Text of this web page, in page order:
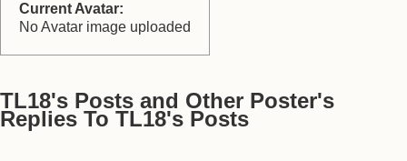
Current Avatar:
No Avatar image uploaded
TL18's Posts and Other Poster's
Replies To TL18's Posts